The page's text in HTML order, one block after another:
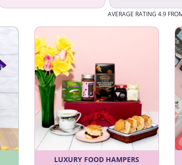
AVERAGE RATING 4.9
LUXURY FOOD HAMPERS